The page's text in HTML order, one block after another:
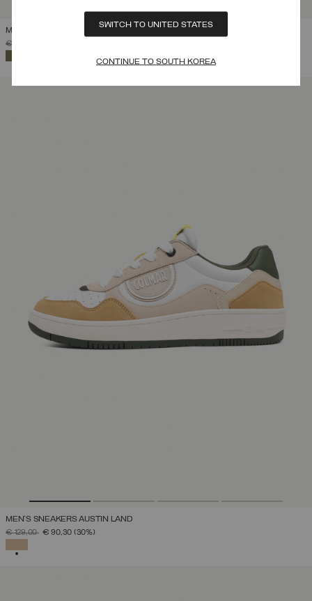
SWITCH TO UNITED STATES
CONTINUE TO SOUTH KOREA
MEN'S SNEAKERS TRAVIS AUTHENTIC
PRICE REDUCED FROM
€ 119,00
MEN'S SNEAKERS AUSTIN LAND
PRICE REDUCED FROM
€ 129,00TO€ 90,30 (30%)